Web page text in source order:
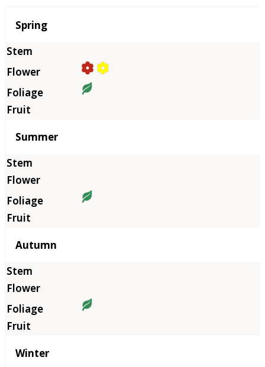
Season
Spring
Summer
Autumn
Winter